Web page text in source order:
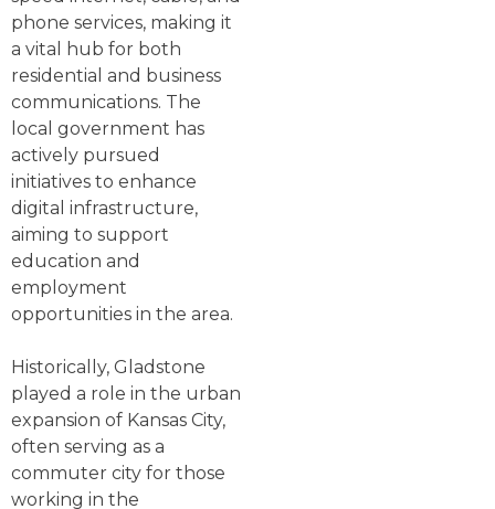
phone services, making it
a vital hub for both
residential and business
communications. The
local government has
actively pursued
initiatives to enhance
digital infrastructure,
aiming to support
education and
employment
opportunities in the area.
Historically, Gladstone
played a role in the urban
expansion of Kansas City,
often serving as a
commuter city for those
working in the